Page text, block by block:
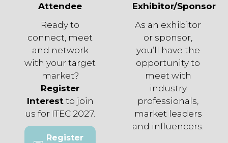
Attendee
Ready to
connect, meet
and network
with your target
market?
Register
Interestto join
us for ITEC 2027.
Register
Exhibitor/Sponsor
As an exhibitor
or sponsor,
you’ll have the
opportunity to
meet with
industry
professionals,
market leaders
and influencers.